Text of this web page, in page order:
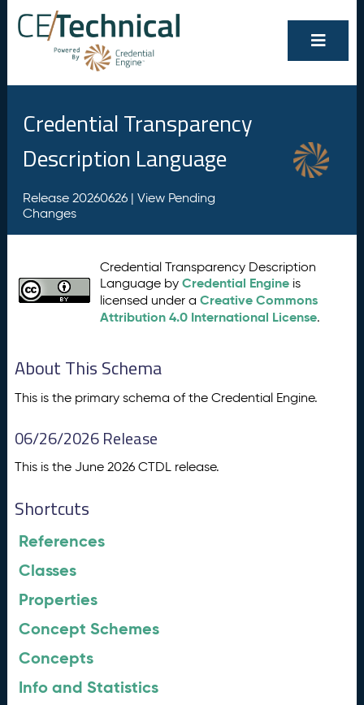
Credential Transparency
Description Language
Release 20260626 | View Pending
Changes
Credential Transparency Description
Language byCredential Engine is
licensed under aCreative Commons
Attribution 4.0 International License.
About This Schema
This is the primary schema of the Credential Engine.
06/26/2026 Release
This is the June 2026 CTDL release.
Shortcuts
References
Classes
Properties
Concept Schemes
Concepts
Info and Statistics